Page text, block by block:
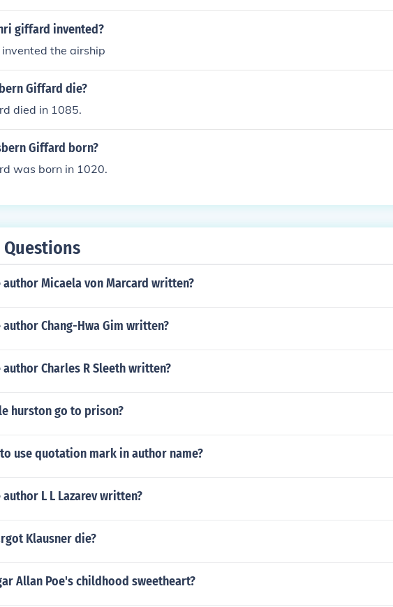
giffard invented?
the airship
Giffard die?
died in 1085.
Giffard born?
was born in 1020.
author Micaela von Marcard written?
author Chang-Hwa Gim written?
author Charles R Sleeth written?
hurston go to prison?
use quotation mark in author name?
L L Lazarev written?
Klausner die?
Allan Poe's childhood sweetheart?